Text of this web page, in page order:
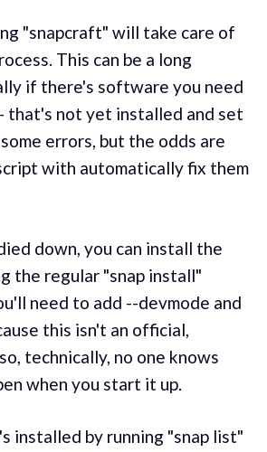
"snapcraft" will take care of
This can be a long
if there's software you need
that's not yet installed and set
some errors, but the odds are
with automatically fix them
down, you can install the
the regular "snap install"
need to add --devmode and
this isn't an official,
technically, no one knows
when you start it up.
installed by running "snap list"